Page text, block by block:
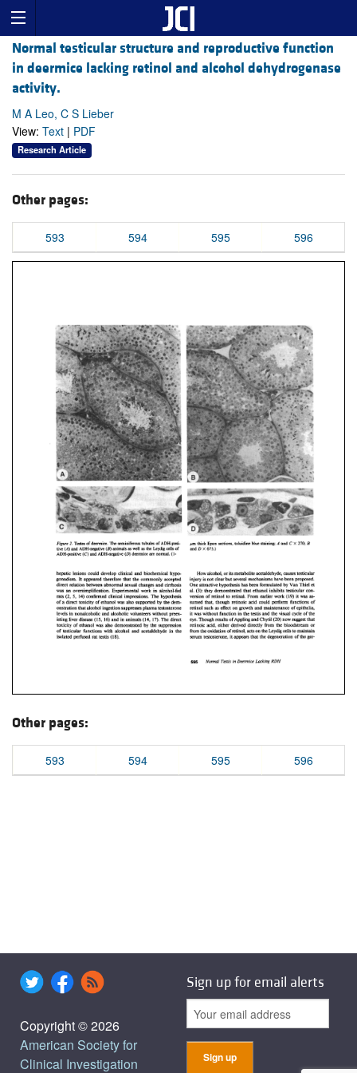
Normal testicular structure and reproductive function
in deermice lacking retinol and alcohol dehydrogenase
activity.
M A Leo, C S Lieber
View: Text | PDF
Research Article
Other pages:
593 594 595 596
Other pages:
593 594 595 596
Copyright © 2026
American Society for
Clinical Investigation
Sign up for email alerts